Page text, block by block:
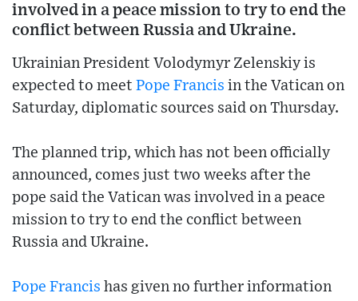
involved in a peace mission to try to end the
conflict between Russia and Ukraine.
Ukrainian President Volodymyr Zelenskiy is
expected to meet Pope Francis in the Vatican on
Saturday, diplomatic sources said on Thursday.
The planned trip, which has not been officially
announced, comes just two weeks after the
pope said the Vatican was involved in a peace
mission to try to end the conflict between
Russia and Ukraine.
Pope Francis has given no further information